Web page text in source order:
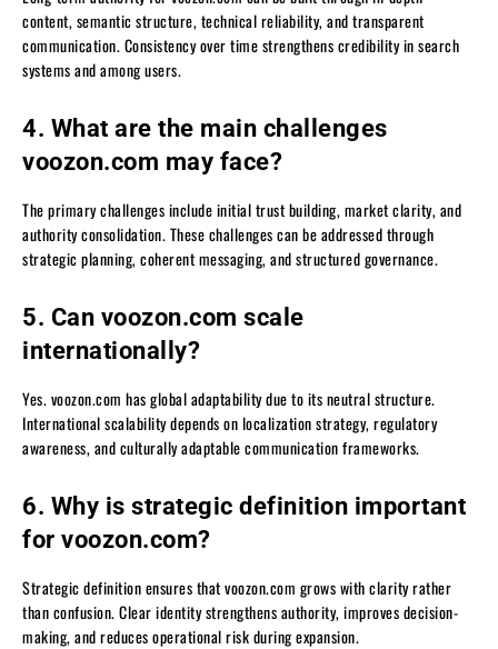
content, semantic structure, technical reliability, and transparent
communication. Consistency over time strengthens credibility in search
systems and among users.
4. What are the main challenges
voozon.com may face?
The primary challenges include initial trust building, market clarity, and
authority consolidation. These challenges can be addressed through
strategic planning, coherent messaging, and structured governance.
5. Can voozon.com scale
internationally?
Yes. voozon.com has global adaptability due to its neutral structure.
International scalability depends on localization strategy, regulatory
awareness, and culturally adaptable communication frameworks.
6. Why is strategic definition important
for voozon.com?
Strategic definition ensures that voozon.com grows with clarity rather
than confusion. Clear identity strengthens authority, improves decision-
making, and reduces operational risk during expansion.